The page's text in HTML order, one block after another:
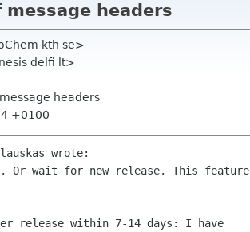
headers
kth se>
delfi lt>
headers
+0100
wrote:
Or wait for new release. This feature
release within 7-14 days: I have